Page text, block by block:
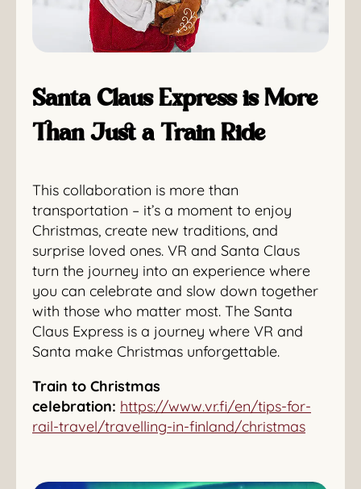
Santa Claus Express is More
Than Just a Train Ride
This collaboration is more than
transportation – it’s a moment to enjoy
Christmas, create new traditions, and
surprise loved ones. VR and Santa Claus
turn the journey into an experience where
you can celebrate and slow down together
with those who matter most. The Santa
Claus Express is a journey where VR and
Santa make Christmas unforgettable.
Train to Christmas
celebration: https://www.vr.fi/en/tips-for-
rail-travel/travelling-in-finland/christmas